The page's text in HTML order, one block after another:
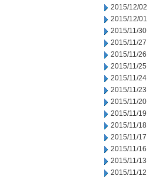
2015/12/02
2015/12/01
2015/11/30
2015/11/27
2015/11/26
2015/11/25
2015/11/24
2015/11/23
2015/11/20
2015/11/19
2015/11/18
2015/11/17
2015/11/16
2015/11/13
2015/11/12